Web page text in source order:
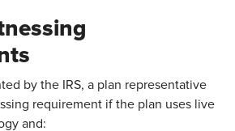
by the IRS, a plan representative
requirement if the plan uses live
and: